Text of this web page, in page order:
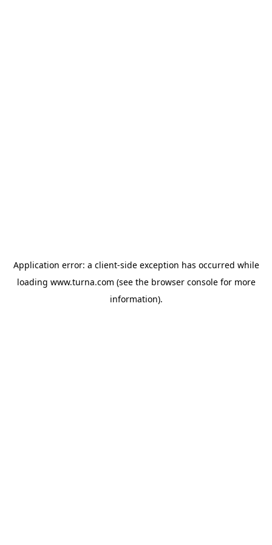
Application error: a client-side exception has occurred while
loading www.turna.com (see the browser consolefor more
information).